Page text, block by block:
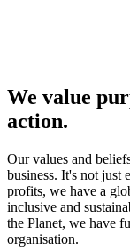
We value
action.
Our values and
business. It's not just
profits, we have a
inclusive and
the Planet, we have
organisation.